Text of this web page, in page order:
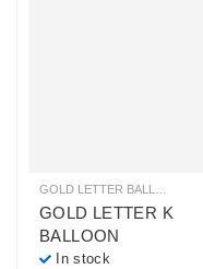
GOLD LETTER BALLOONS
GOLD LETTER K
BALLOON
In stock